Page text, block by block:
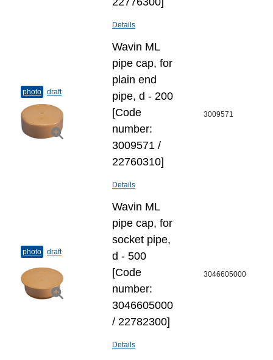
Details
photo draft
Wavin ML
pipe cap, for
plain end
pipe, d - 200
[Code
number:
3009571 /
22760310]
Details
3009571
photo draft
Wavin ML
pipe cap, for
socket pipe,
d - 500
[Code
number:
3046605000
/ 22782300]
Details
3046605000